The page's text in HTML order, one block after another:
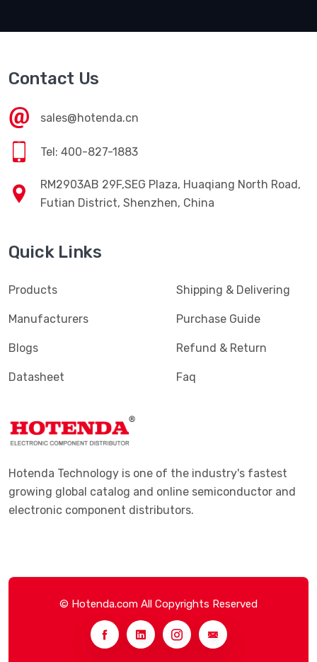
Contact Us
sales@hotenda.cn
Tel: 400-827-1883
RM2903AB 29F,SEG Plaza, Huaqiang North Road,
Futian District, Shenzhen, China
Quick Links
Products
Manufacturers
Blogs
Datasheet
Shipping & Delivering
Purchase Guide
Refund & Return
Faq
Hotenda Technology is one of the industry's fastest
growing global catalog and online semiconductor and
electronic component distributors.
© Hotenda.com All Copyrights Reserved